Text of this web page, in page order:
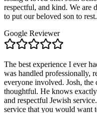
respectful, and kind. We are
to put our beloved son to
Google Reviewer
The best experience I ever
was handled professionally,
everyone involved. Josh,
thoughtful. He knows
and respectful Jewish
service that you would want